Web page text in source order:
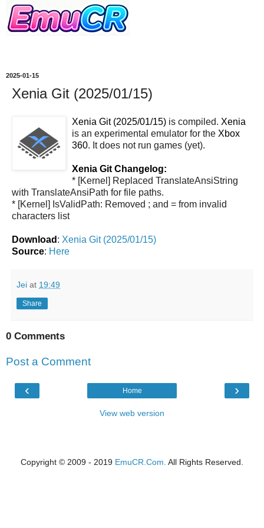
2025-01-15
Xenia Git (2025/01/15)
Xenia Git (2025/01/15) is compiled. Xenia
is an experimental emulator for the Xbox
360. It does not run games (yet).
Xenia Git Changelog:
* [Kernel] Replaced TranslateAnsiString
with TranslateAnsiPath for file paths.
* [Kernel] IsValidPath: Removed ; and = from invalid
characters list
Download : Xenia Git (2025/01/15)
Source: Here
Jei at 19:49
Share
0 Comments
Post a Comment
‹ ›
Home
View web version
Copyright © 2009 - 2019 EmuCR.Com. All Rights Reserved.